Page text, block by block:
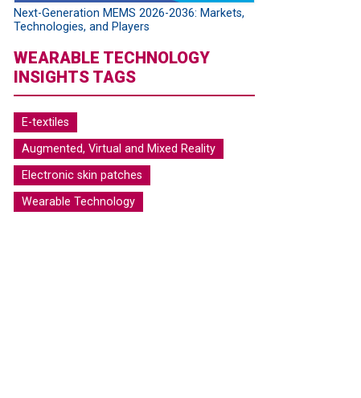
Next-Generation MEMS 2026-2036: Markets,
Technologies, and Players
WEARABLE TECHNOLOGY
INSIGHTS TAGS
E-textiles
Augmented, Virtual and Mixed Reality
Electronic skin patches
Wearable Technology